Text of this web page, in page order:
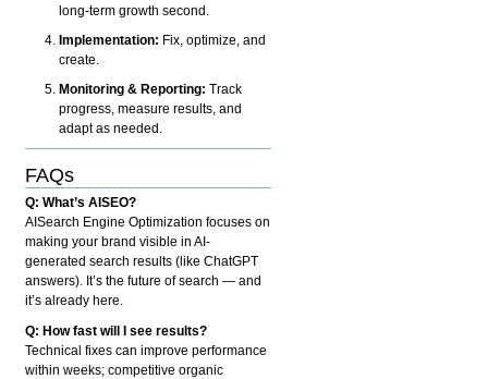
long-term growth second.
Implementation: Fix, optimize, and
create.
Monitoring & Reporting: Track
progress, measure results, and
adapt as needed.
FAQs
Q: What’s AISEO?
AISearch Engine Optimization focuses on
making your brand visible in AI-
generated search results (like ChatGPT
answers). It’s the future of search — and
it’s already here.
Q: How fast will I see results?
Technical fixes can improve performance
within weeks; competitive organic